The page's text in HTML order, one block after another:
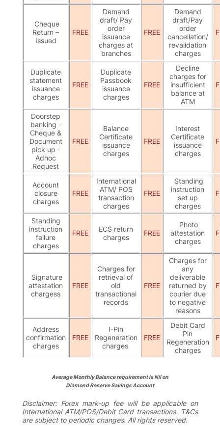
Cheque
Return –
Issued
FREE
Demand
draft/ Pay
order
issuance
charges at
branches
FREE
Demand
draft/Pay
order
cancellation/
revalidation
charges
Duplicate
statement
issuance
charges
FREE
Duplicate
Passbook
issuance
charges
FREE
Decline
charges for
insufficient
balance at
ATM
Doorstep
banking -
Cheque &
Document
pick up -
Adhoc
Request
FREE
Balance
Certificate
issuance
charges
FREE
Interest
Certificate
issuance
charges
Account
closure
charges
FREE
International
ATM/ POS
transaction
charges
FREE
Standing
instruction
set up
charges
Standing
instruction
failure
charges
FREE
ECS return
charges
FREE
Photo
attestation
charges
Signature
attestation
chargess
FREE
Charges for
retrieval of
old
transactional
records
FREE
Charges for
any
deliverable
returned by
courier due
to negative
reasons
Address
confirmation
charges
FREE
I-Pin
Regeneration
charges
FREE
Debit Card
Pin
Regeneration
charges
Average Monthly Balance requirement is Nil on
Diamond Reserve Savings Account
Disclaimer: Forex mark-up fee will be applicable on
International ATM/POS/Debit Card transactions. T&Cs
are subject to periodic changes. All rights reserved.